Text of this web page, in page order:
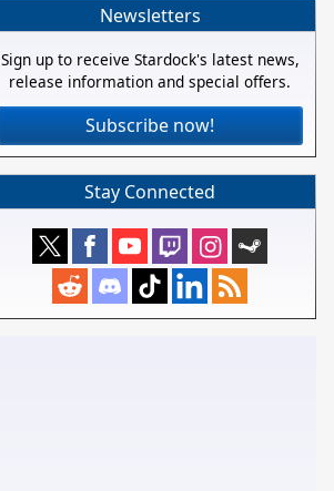
Newsletters
Sign up to receive Stardock's latest news,
release information and special offers.
Subscribe now!
Stay Connected